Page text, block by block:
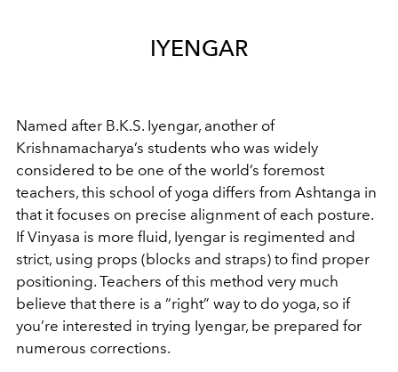
IYENGAR
Named after B.K.S. Iyengar, another of
Krishnamacharya’s students who was widely
considered to be one of the world’s foremost
teachers, this school of yoga differs from Ashtanga in
that it focuses on precise alignment of each posture.
If Vinyasa is more fluid, Iyengar is regimented and
strict, using props (blocks and straps) to find proper
positioning. Teachers of this method very much
believe that there is a “right” way to do yoga, so if
you’re interested in trying Iyengar, be prepared for
numerous corrections.